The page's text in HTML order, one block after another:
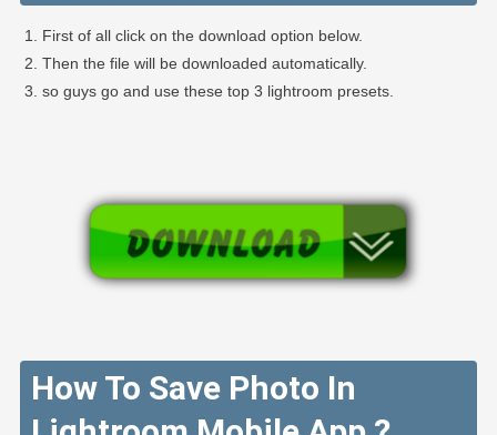
First of all click on the download option below.
Then the file will be downloaded automatically.
so guys go and use these top 3 lightroom presets.
How To Save Photo In